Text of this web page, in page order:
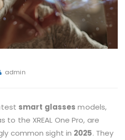
admin
smart glasses models,
the XREAL One Pro, are
common sight in 2025. They